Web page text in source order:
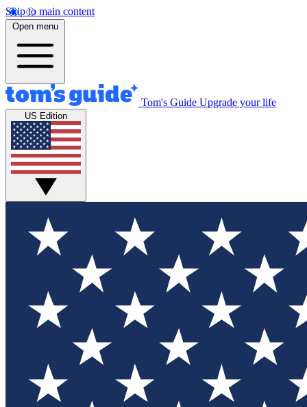
Skip to main content
Open menu
Tom's Guide Upgrade your life
US Edition